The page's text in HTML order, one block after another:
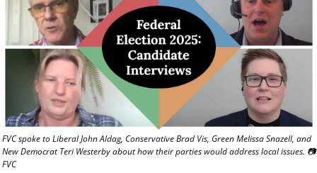
FVC spoke to Liberal John Aldag, Conservative Brad Vis, Green Melissa Snazell, and
New Democrat Teri Westerby about how their parties would address local issues. 📷
FVC